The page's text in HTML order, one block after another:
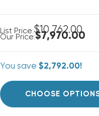
List Price:$10,762.00
Our Price:$7,970.00
You save$2,792.00!
CHOOSE